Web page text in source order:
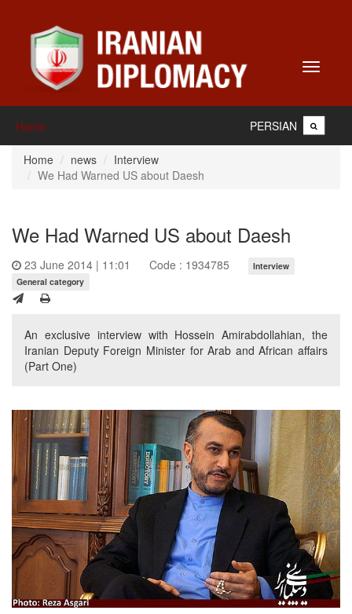
Toggle
Home PERSIAN
Home news
Interview
We Had Warned US about Daesh
We Had Warned US about Daesh
23 June 2014 | 11:01 Code : 1934785
Interview
General category
An exclusive interview with Hossein Amirabdollahian, the
Iranian Deputy Foreign Minister for Arab and African affairs
(Part One)